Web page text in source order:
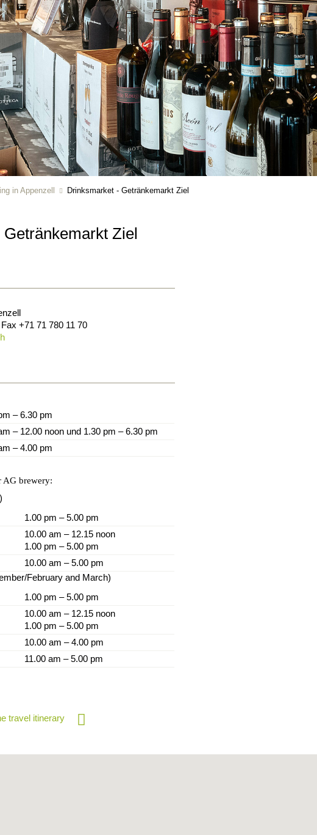
in Appenzell Drinksmarket - Getränkemarkt Ziel
Ziel
Fax +71 71 780 11 70
– 6.30 pm
– 12.00 noon und 1.30 pm – 6.30 pm
– 4.00 pm
AG brewery:
1.00 pm – 5.00 pm
10.00 am – 12.15 noon
1.00 pm – 5.00 pm
10.00 am – 5.00 pm
February and March)
1.00 pm – 5.00 pm
10.00 am – 12.15 noon
1.00 pm – 5.00 pm
10.00 am – 4.00 pm
11.00 am – 5.00 pm
travel itinerary